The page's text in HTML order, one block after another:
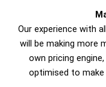
Our experience with
will be making more
own pricing
optimised to make